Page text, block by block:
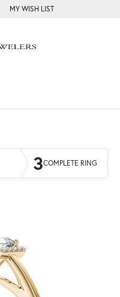
MENU MENU
MY WISH LIST
TOGGLE MY WISH LIST
3COMPLETE RING